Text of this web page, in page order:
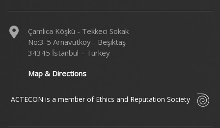
Çamlıca Köşkü - Tekkeci Sokak
No:3-5 Arnavutköy - Beşiktaş
34345 İstanbul – Turkey
Map & Directions
ACTECON is a member of Ethics and Reputation Society